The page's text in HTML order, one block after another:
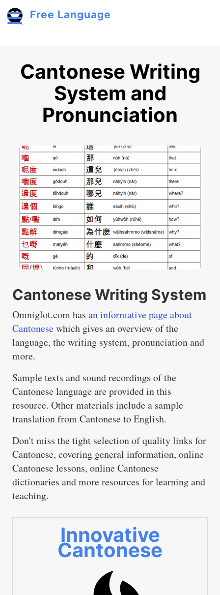
Free Language
Cantonese Writing
System and
Pronunciation
Cantonese Writing System
Omniglot.com has an informative page about
Cantonesewhich gives an overview of the
language, the writing system, pronunciation and
more.
Sample texts and sound recordings of the
Cantonese language are provided in this
resource. Other materials include a sample
translation from Cantonese to English.
Don't miss the tight selection of quality links for
Cantonese, covering general information, online
Cantonese lessons, online Cantonese
dictionaries and more resources for learning and
teaching.
Innovative
Cantonese